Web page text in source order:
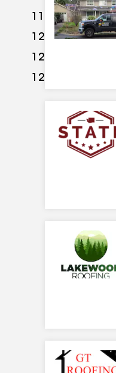
11
results
12 results
12
12